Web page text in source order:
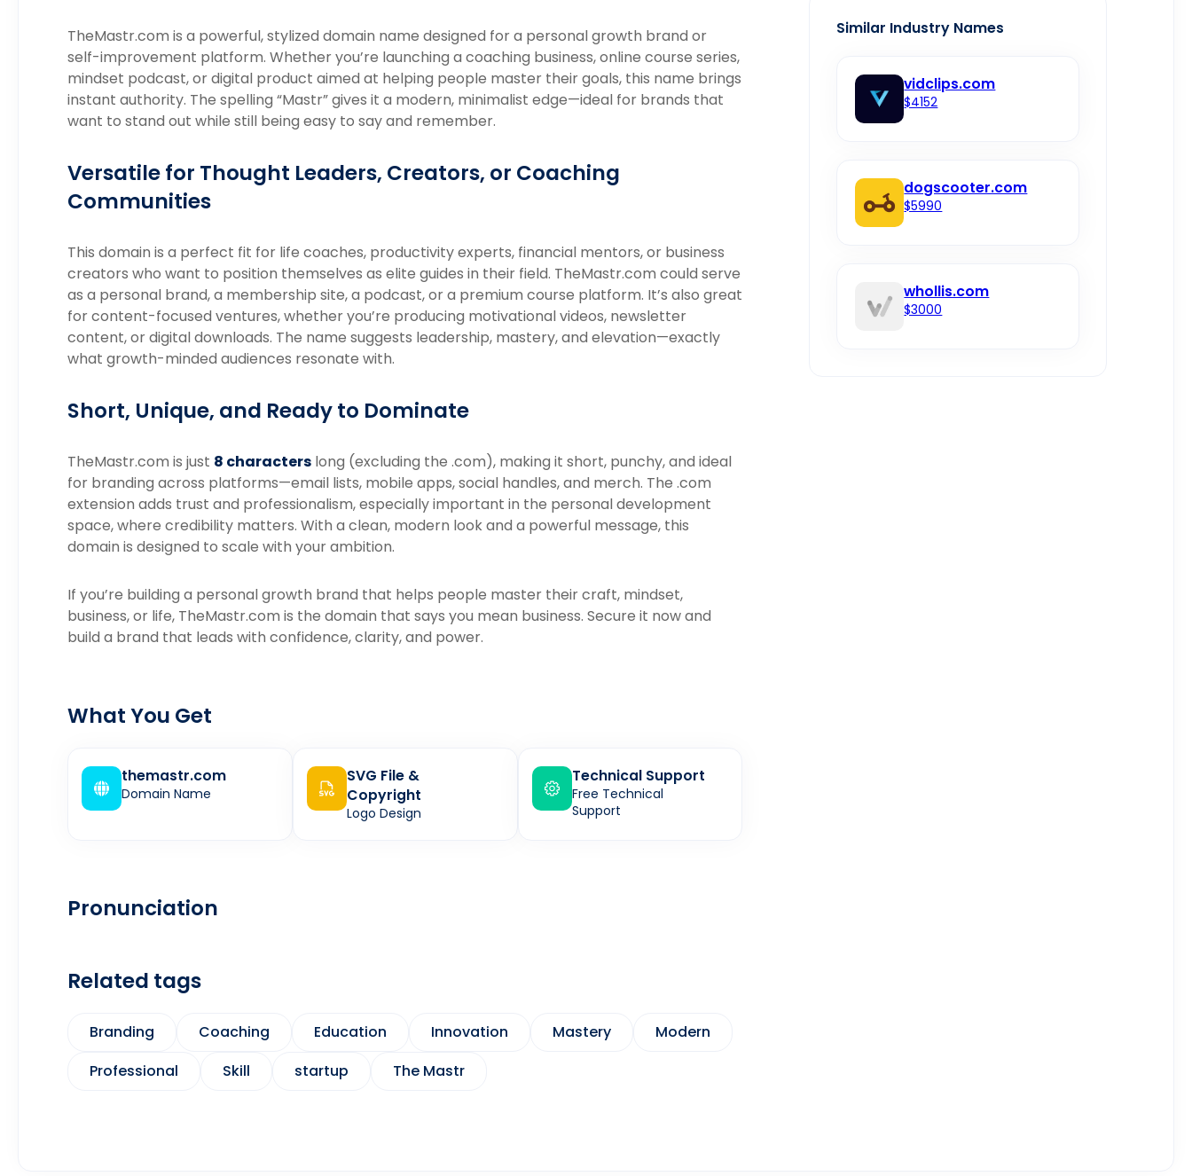
TheMastr.com is a powerful, stylized domain name designed for a personal growth brand or
self-improvement platform. Whether you’re launching a coaching business, online course series,
mindset podcast, or digital product aimed at helping people master their goals, this name brings
instant authority. The spelling “Mastr” gives it a modern, minimalist edge—ideal for brands that
want to stand out while still being easy to say and remember.
Versatile for Thought Leaders, Creators, or Coaching
Communities
This domain is a perfect fit for life coaches, productivity experts, financial mentors, or business
creators who want to position themselves as elite guides in their field. TheMastr.com could serve
as a personal brand, a membership site, a podcast, or a premium course platform. It’s also great
for content-focused ventures, whether you’re producing motivational videos, newsletter
content, or digital downloads. The name suggests leadership, mastery, and elevation—exactly
what growth-minded audiences resonate with.
Short, Unique, and Ready to Dominate
TheMastr.com is just 8 characters long (excluding the .com), making it short, punchy, and ideal
for branding across platforms—email lists, mobile apps, social handles, and merch. The .com
extension adds trust and professionalism, especially important in the personal development
space, where credibility matters. With a clean, modern look and a powerful message, this
domain is designed to scale with your ambition.
If you’re building a personal growth brand that helps people master their craft, mindset,
business, or life, TheMastr.com is the domain that says you mean business. Secure it now and
build a brand that leads with confidence, clarity, and power.
What You Get
themastr.com
Domain Name
SVG File &
Copyright
Logo Design
Technical Support
Free Technical
Support
Pronunciation
Related tags
Branding Coaching Education Innovation Mastery
Modern
Professional
Skill startup The Mastr
Similar Industry Names
vidclips.com
$4152
dogscooter.com
$5990
whollis.com
$3000